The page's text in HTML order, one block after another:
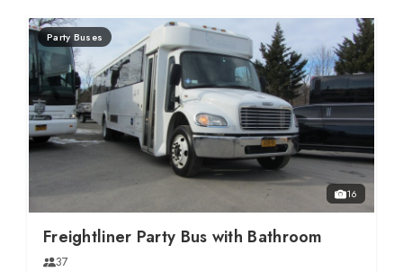
Party Buses
16
Freightliner Party Bus with Bathroom
37